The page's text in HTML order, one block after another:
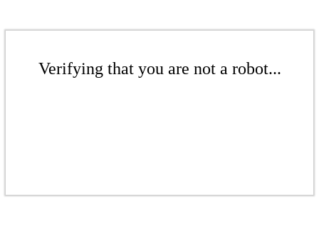
Verifying that you are not a robot...